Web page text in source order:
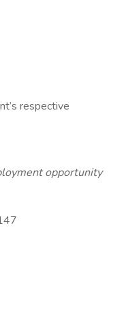
respective
opportunity